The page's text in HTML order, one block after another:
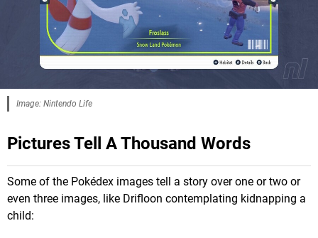
Image: Nintendo Life
Pictures Tell A Thousand Words
Some of the Pokédex images tell a story over one or two or
even three images, like Drifloon contemplating kidnapping a
child: